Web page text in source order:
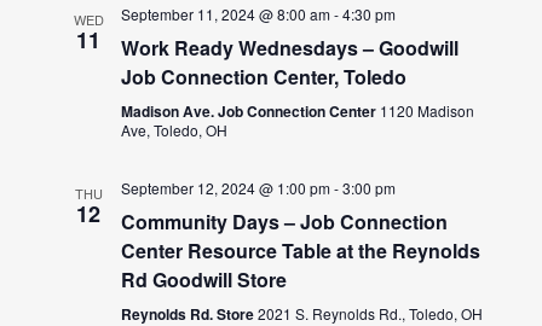
WED
11
September 11, 2024 @ 8:00 am-4:30 pm
Work Ready Wednesdays – Goodwill
Job Connection Center, Toledo
Madison Ave. Job Connection Center 1120 Madison
Ave, Toledo, OH
THU
12
September 12, 2024 @ 1:00 pm-3:00 pm
Community Days – Job Connection
Center Resource Table at the Reynolds
Rd Goodwill Store
Reynolds Rd. Store2021 S. Reynolds Rd., Toledo, OH